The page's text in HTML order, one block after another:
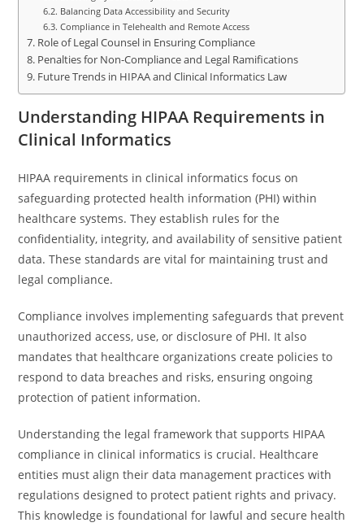
Balancing Data Accessibility and Security
Compliance in Telehealth and Remote Access
Role of Legal Counsel in Ensuring Compliance
Penalties for Non-Compliance and Legal Ramifications
Future Trends in HIPAA and Clinical Informatics Law
Understanding HIPAA Requirements in
Clinical Informatics
HIPAA requirements in clinical informatics focus on
safeguarding protected health information (PHI) within
healthcare systems. They establish rules for the
confidentiality, integrity, and availability of sensitive patient
data. These standards are vital for maintaining trust and
legal compliance.
Compliance involves implementing safeguards that prevent
unauthorized access, use, or disclosure of PHI. It also
mandates that healthcare organizations create policies to
respond to data breaches and risks, ensuring ongoing
protection of patient information.
Understanding the legal framework that supports HIPAA
compliance in clinical informatics is crucial. Healthcare
entities must align their data management practices with
regulations designed to protect patient rights and privacy.
This knowledge is foundational for lawful and secure health